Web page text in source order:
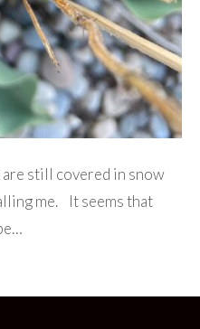
still covered in snow
me. It seems that